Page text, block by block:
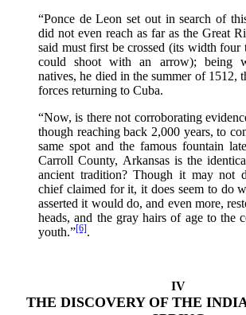
“Ponce de Leon set out in search of
did not even reach as far as the Great
said must first be crossed (its width four
could shoot with an arrow); being
natives, he died in the summer of 1512,
forces returning to Cuba.
“Now, is there not corroborating
though reaching back 2,000 years, to
same spot and the famous fountain
Carroll County, Arkansas is the
ancient tradition? Though it may not
chief claimed for it, it does seem to do
asserted it would do, and even more,
heads, and the gray hairs of age to the
youth.”[6].
IV
THE DISCOVERY OF THE